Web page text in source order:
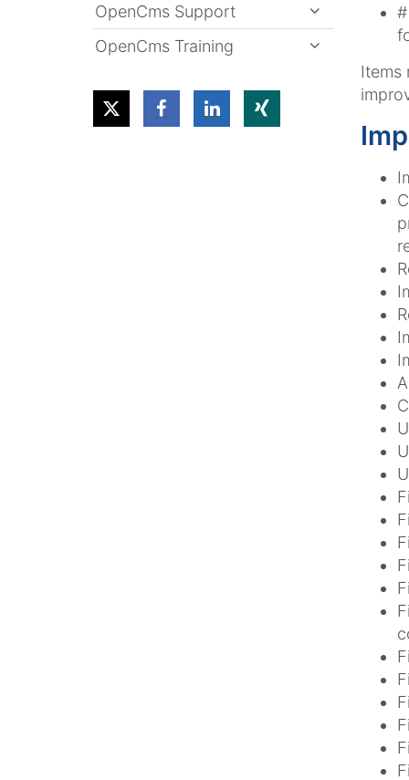
#
Items
OpenCms Support
OpenCms Training